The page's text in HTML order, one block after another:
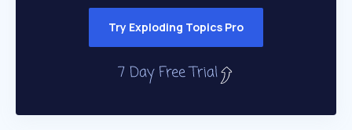
Try Exploding Topics Pro